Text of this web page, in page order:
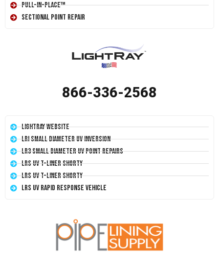
Pull-In-Place™
Sectional Point Repair
866-336-2568
LightRay Website
LRI Small Diameter UV Inversion
LR3 Small Diameter UV Point Repairs
LRS UV T-Liner Shorty
LRS UV T-Liner Shorty
LRS UV Rapid Response Vehicle